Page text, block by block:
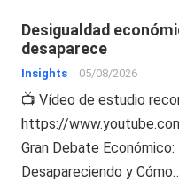
Desigualdad
desaparece
Insights 05/08/2026
📺 Vídeo de estudio
https://
Gran Debate
Desapareciendo y